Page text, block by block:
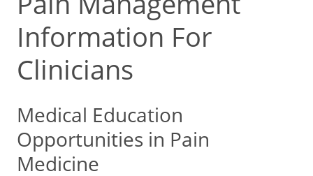
Information For
Clinicians
Medical Education
Opportunities in Pain
Medicine